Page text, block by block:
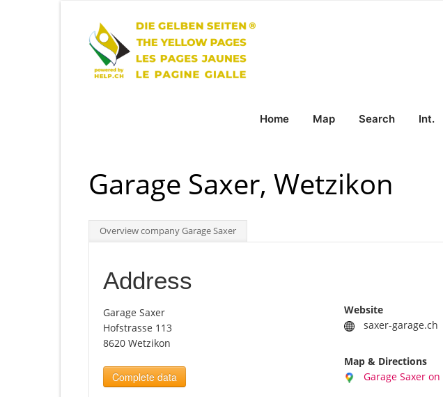
Home Map Search Int.
Garage Saxer, Wetzikon
Overview company Garage Saxer
Address
Garage Saxer
Hofstrasse 113
8620 Wetzikon
Complete data
Website
saxer-
Map & Directions
Garage Saxer